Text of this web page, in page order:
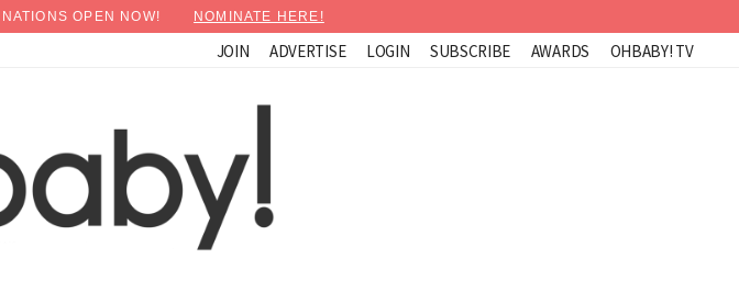
OPEN NOW! NOMINATE HERE!
JOIN ADVERTISE LOGIN SUBSCRIBE AWARDS OHBABY! TV